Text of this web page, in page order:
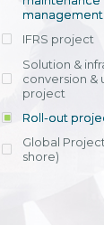
offering
within 4-6
licensing
efficient
entrants, to
View detail
operations
Ms. Nguyen
Head of
Department -
Nam
IFRS project
Solution &
conversion &
project
Roll-out
Global
shore)